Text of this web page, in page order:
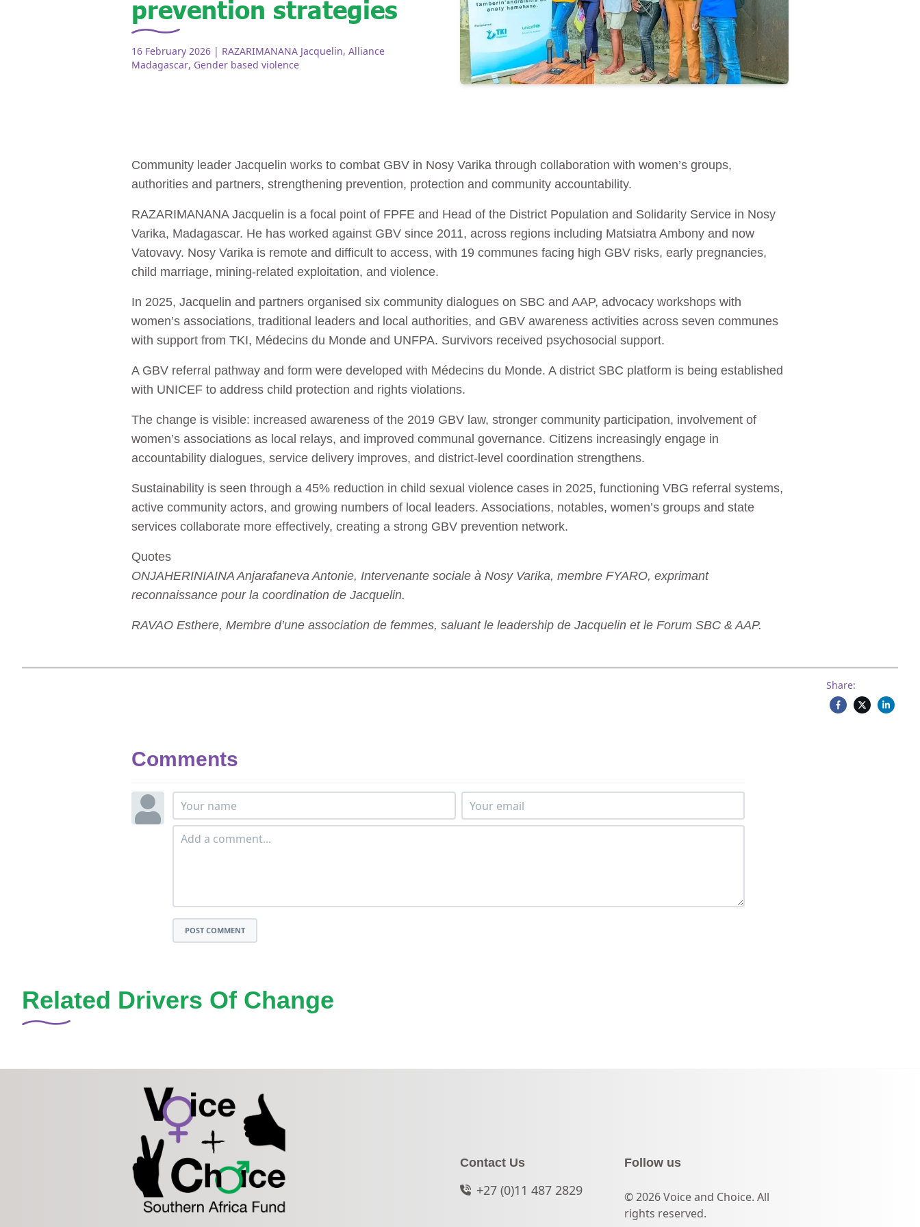
prevention strategies
16 February 2026 | RAZARIMANANA Jacquelin, Alliance
Madagascar, Gender based violence
Community leader Jacquelin works to combat GBV in Nosy Varika through collaboration with women’s groups,
authorities and partners, strengthening prevention, protection and community accountability.
RAZARIMANANA Jacquelin is a focal point of FPFE and Head of the District Population and Solidarity Service in Nosy
Varika, Madagascar. He has worked against GBV since 2011, across regions including Matsiatra Ambony and now
Vatovavy. Nosy Varika is remote and difficult to access, with 19 communes facing high GBV risks, early pregnancies,
child marriage, mining‑related exploitation, and violence.
In 2025, Jacquelin and partners organised six community dialogues on SBC and AAP, advocacy workshops with
women’s associations, traditional leaders and local authorities, and GBV awareness activities across seven communes
with support from TKI, Médecins du Monde and UNFPA. Survivors received psychosocial support.
A GBV referral pathway and form were developed with Médecins du Monde. A district SBC platform is being established
with UNICEF to address child protection and rights violations.
The change is visible: increased awareness of the 2019 GBV law, stronger community participation, involvement of
women’s associations as local relays, and improved communal governance. Citizens increasingly engage in
accountability dialogues, service delivery improves, and district‑level coordination strengthens.
Sustainability is seen through a 45% reduction in child sexual violence cases in 2025, functioning VBG referral systems,
active community actors, and growing numbers of local leaders. Associations, notables, women’s groups and state
services collaborate more effectively, creating a strong GBV prevention network.
Quotes
ONJAHERINIAINA Anjarafaneva Antonie, Intervenante sociale à Nosy Varika, membre FYARO, exprimant
reconnaissance pour la coordination de Jacquelin.
RAVAO Esthere, Membre d’une association de femmes, saluant le leadership de Jacquelin et le Forum SBC & AAP.
Share:
Comments
POST COMMENT
Related Drivers Of Change
Contact Us
+27 (0)11 487 2829
Follow us
© 2026 Voice and Choice. All
rights reserved.